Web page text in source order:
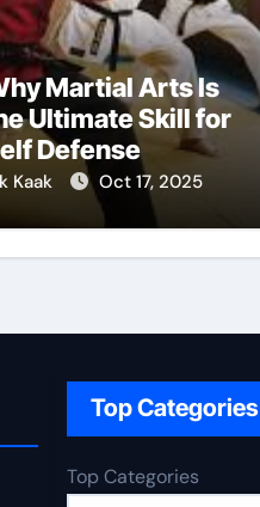
Martial Arts Is
Ultimate Skill for
Defense
Kaak Oct 17, 2025
Top Categories
Top Categories